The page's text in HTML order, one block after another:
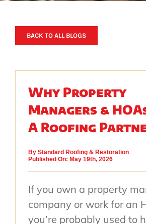
BACK TO ALL BLOGS
Why Property
Managers &
A Roofing
By Standard Roofing & Restoration
Published On: May 19th, 2026
If you own a property
company or work for an
you’re probably used to